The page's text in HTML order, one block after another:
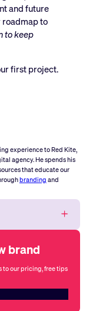
and future
roadmap to
to keep
first project.
experience to Red Kite,
agency. He spends his
that educate our
branding and
brand
to our pricing, free tips